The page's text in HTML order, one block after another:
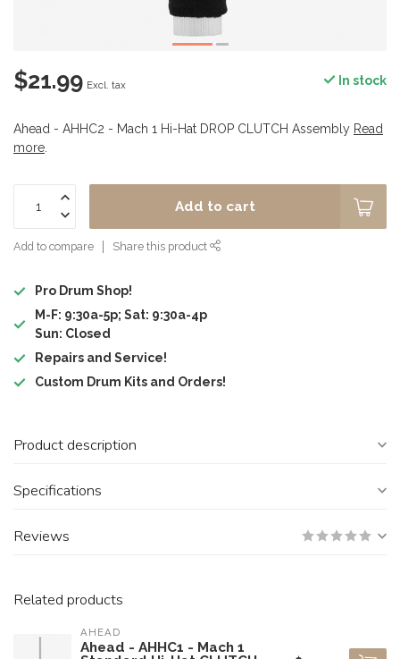
$21.99 Excl. tax In stock
Ahead - AHHC2 - Mach 1 Hi-Hat DROP CLUTCH Assembly Read
more
Add to cart
Add to compare Share this product
Pro Drum Shop!
M-F: 9:30a-5p; Sat: 9:30a-4p
Sun: Closed
Repairs and Service!
Custom Drum Kits and Orders!
Product description
Specifications
Reviews
Related products
AHEAD
Ahead - AHHC1 - Mach 1